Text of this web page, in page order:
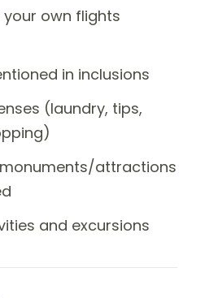
your own flights
in inclusions
(laundry, tips,
monuments/attractions
and excursions